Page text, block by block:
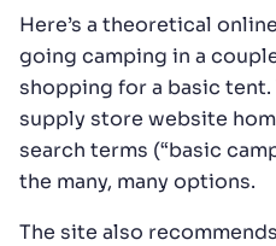
Here’s a theoretical
going camping in a
shopping for a basic
supply store website
search terms (“basic
the many, many options.
The site also